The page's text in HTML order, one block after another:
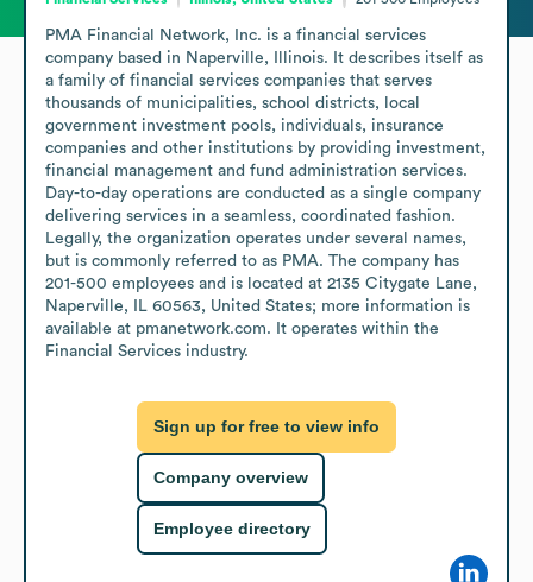
PMA Financial Network, Inc. is a financial services
company based in Naperville, Illinois. It describes itself as
a family of financial services companies that serves
thousands of municipalities, school districts, local
government investment pools, individuals, insurance
companies and other institutions by providing investment,
financial management and fund administration services.
Day-to-day operations are conducted as a single company
delivering services in a seamless, coordinated fashion.
Legally, the organization operates under several names,
but is commonly referred to as PMA. The company has
201-500 employees and is located at 2135 Citygate Lane,
Naperville, IL 60563, United States; more information is
available at pmanetwork.com. It operates within the
Financial Services industry.
Sign up for free to view info
Company overview
Employee directory